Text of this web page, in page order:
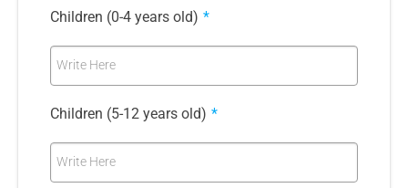
Children (0-4 years old) *
Write Here
Children (5-12 years old) *
Write Here